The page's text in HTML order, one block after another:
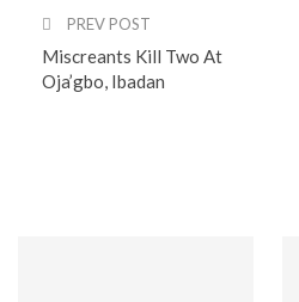
PREV POST
Miscreants Kill Two At
Oja’gbo, Ibadan